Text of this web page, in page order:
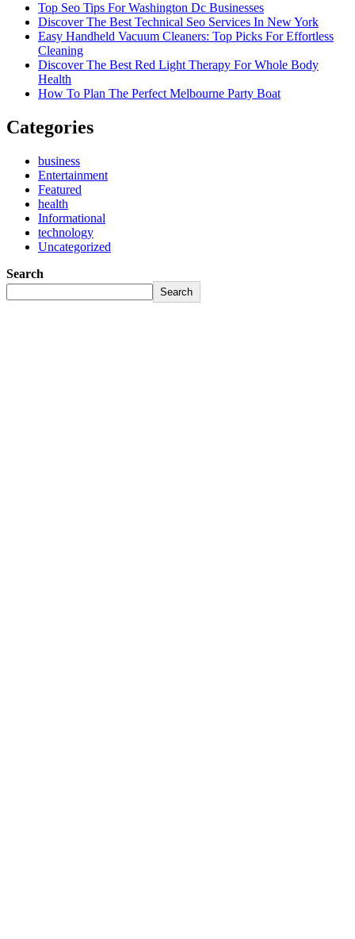
Top Seo Tips For Washington Dc Businesses
Discover The Best Technical Seo Services In New York
Easy Handheld Vacuum Cleaners: Top Picks For Effortless
Cleaning
Discover The Best Red Light Therapy For Whole Body
Health
How To Plan The Perfect Melbourne Party Boat
Categories
business
Entertainment
Featured
health
Informational
technology
Uncategorized
Search
Search